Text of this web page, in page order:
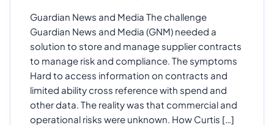
Guardian News and Media The challenge
Guardian News and Media (GNM) needed a
solution to store and manage supplier contracts
to manage risk and compliance. The symptoms
Hard to access information on contracts and
limited ability cross reference with spend and
other data. The reality was that commercial and
operational risks were unknown. How Curtis […]